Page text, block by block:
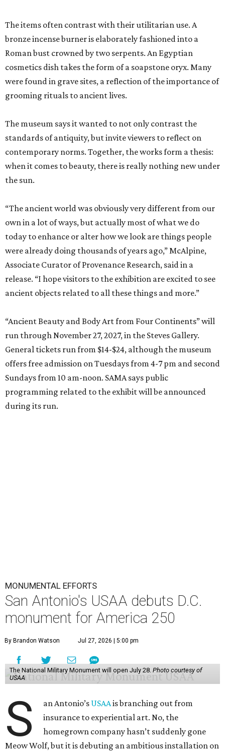
The items often contrast with their utilitarian use. A
bronze incense burner is elaborately fashioned into a
Roman bust crowned by two serpents. An Egyptian
cosmetics dish takes the form of a soapstone oryx. Many
were found in grave sites, a reflection of the importance of
grooming rituals to ancient lives.
The museum says it wanted to not only contrast the
standards of antiquity, but invite viewers to reflect on
contemporary norms. Together, the works form a thesis:
when it comes to beauty, there is really nothing new under
the sun.
“The ancient world was obviously very different from our
own in a lot of ways, but actually most of what we do
today to enhance or alter how we look are things people
were already doing thousands of years ago,” McAlpine,
Associate Curator of Provenance Research, said in a
release. “I hope visitors to the exhibition are excited to see
ancient objects related to all these things and more.”
“Ancient Beauty and Body Art from Four Continents” will
run through November 27, 2027, in the Steves Gallery.
General tickets run from $14-$24, although the museum
offers free admission on Tuesdays from 4-7 pm and second
Sundays from 10 am-noon. SAMA says public
programming related to the exhibit will be announced
during its run.
MONUMENTAL EFFORTS
San Antonio's USAA debuts D.C.
monument for America 250
By Brandon Watson Jul 27, 2026 | 5:00 pm
The National Military Monument will open July 28. Photo courtesy of
USAA
S an Antonio’s USAAis branching out from
insurance to experiential art. No, the
homegrown company hasn’t suddenly gone
Meow Wolf, but it is debuting an ambitious installation on